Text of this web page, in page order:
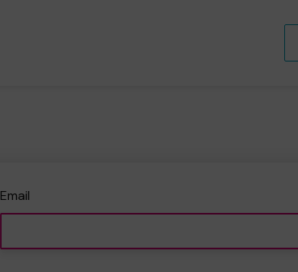
Email